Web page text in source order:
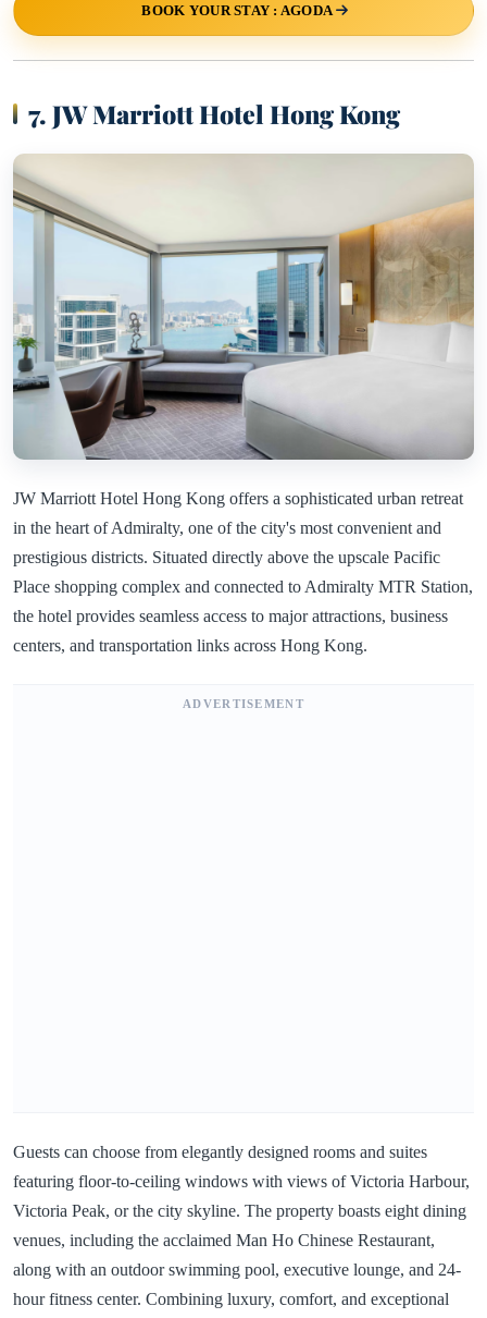
BOOK YOUR STAY : AGODA
7. JW Marriott Hotel Hong Kong
JW Marriott Hotel Hong Kong offers a sophisticated urban retreat
in the heart of Admiralty, one of the city's most convenient and
prestigious districts. Situated directly above the upscale Pacific
Place shopping complex and connected to Admiralty MTR Station,
the hotel provides seamless access to major attractions, business
centers, and transportation links across Hong Kong.
ADVERTISEMENT
Guests can choose from elegantly designed rooms and suites
featuring floor-to-ceiling windows with views of Victoria Harbour,
Victoria Peak, or the city skyline. The property boasts eight dining
venues, including the acclaimed Man Ho Chinese Restaurant,
along with an outdoor swimming pool, executive lounge, and 24-
hour fitness center. Combining luxury, comfort, and exceptional